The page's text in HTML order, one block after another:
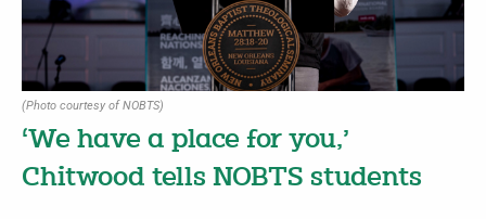
(Photo courtesy of NOBTS)
‘We have a place for you,’
Chitwood tells NOBTS students